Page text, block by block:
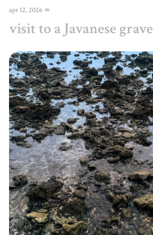
apr 12, 2026 ∞
visit to a Javanese grave